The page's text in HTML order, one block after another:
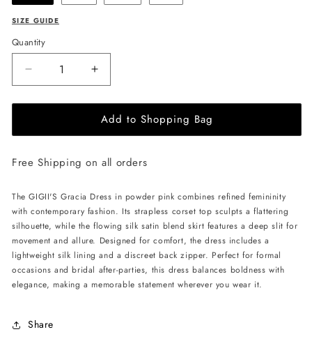
SIZE GUIDE
Quantity
Decrease
quantity
for
Gracia
-
Pink
Increase
quantity
for
GIGII&#39;S
Gracia
-
Pink
Add to Shopping Bag
Free Shipping on all orders
The GIGII'S Gracia Dress in powder pink combines refined femininity
with contemporary fashion. Its strapless corset top sculpts a flattering
silhouette, while the flowing silk satin blend skirt features a deep slit for
movement and allure. Designed for comfort, the dress includes a
lightweight silk lining and a discreet back zipper. Perfect for formal
occasions and bridal after-parties, this dress balances boldness with
elegance, making a memorable statement wherever you wear it.
Share